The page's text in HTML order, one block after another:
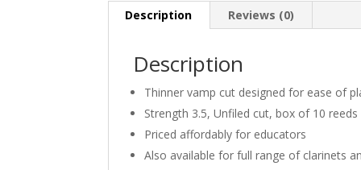
Description Reviews (0)
Description
Thinner vamp cut designed for ease of
Strength 3.5, Unfiled cut, box of 10 reeds
Priced affordably for educators
Also available for full range of clarinets